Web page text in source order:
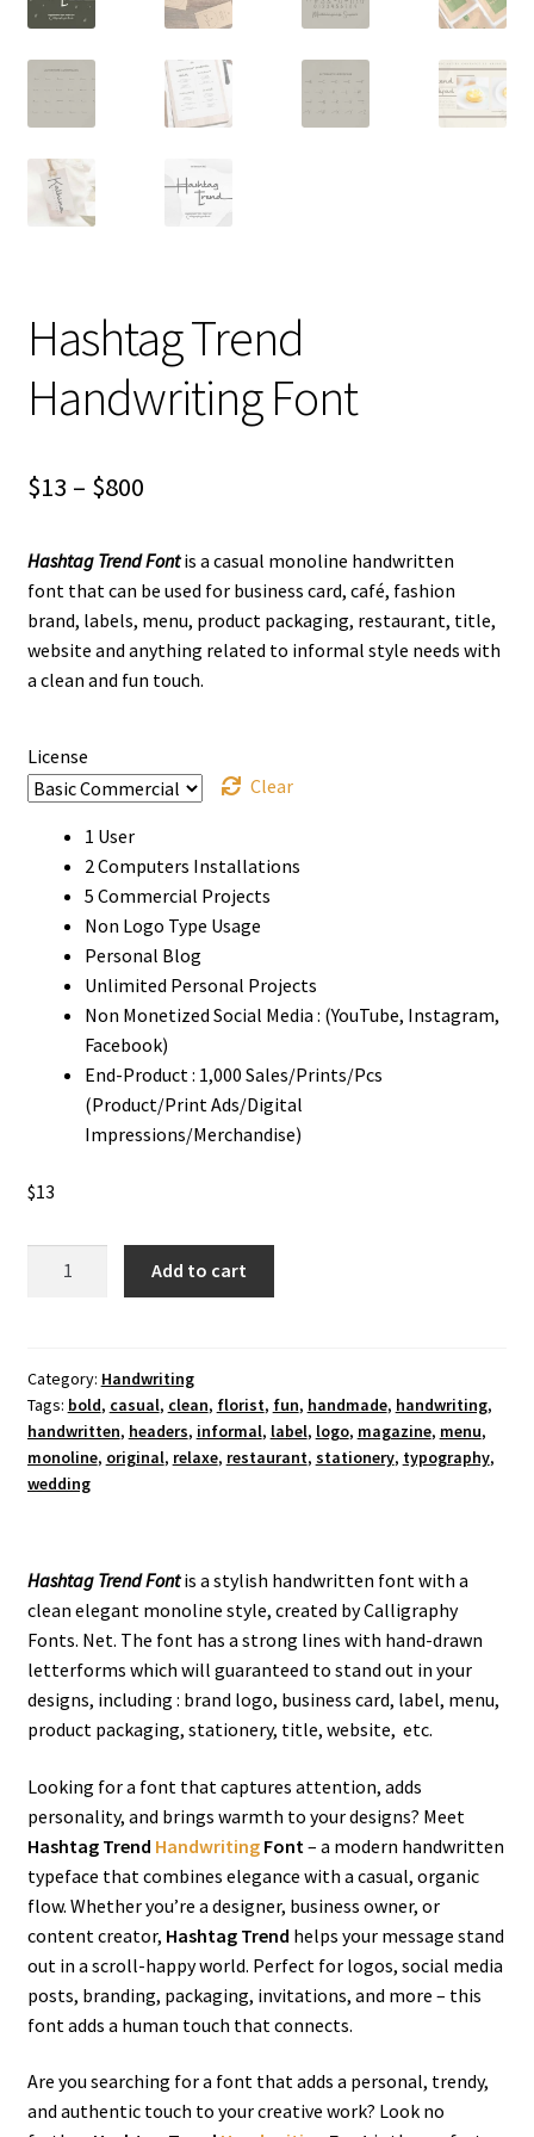
Hashtag Trend
Handwriting Font
$13 – $800Price
$13
through
$800
Hashtag Trend Fontis a casual monoline handwritten
font that can be used for business card, café, fashion
brand, labels, menu, product packaging, restaurant, title,
website and anything related to informal style needs with
a clean and fun touch.
License
Clear
1 User
2 Computers Installations
5 Commercial Projects
Non Logo Type Usage
Personal Blog
Unlimited Personal Projects
Non Monetized Social Media : (YouTube, Instagram,
Facebook)
End-Product : 1,000 Sales/Prints/Pcs
(Product/Print Ads/Digital
Impressions/Merchandise)
$13
quantity
Add to cart
Category: Handwriting
Tags: bold, casual, clean, florist, fun, handmade, handwriting,
handwritten, headers, informal, label, logo, magazine, menu,
monoline, original, relaxe, restaurant, stationery, typography,
wedding
Hashtag Trend Fontis a stylish handwritten font with a
clean elegant monoline style, created by Calligraphy
Fonts. Net. The font has a strong lines with hand-drawn
letterforms which will guaranteed to stand out in your
designs, including : brand logo, business card, label, menu,
product packaging, stationery, title, website, etc.
Looking for a font that captures attention, adds
personality, and brings warmth to your designs? Meet
Hashtag Trend HandwritingFont – a modern handwritten
typeface that combines elegance with a casual, organic
flow. Whether you’re a designer, business owner, or
content creator, Hashtag Trend helps your message stand
out in a scroll-happy world. Perfect for logos, social media
posts, branding, packaging, invitations, and more – this
font adds a human touch that connects.
Are you searching for a font that adds a personal, trendy,
and authentic touch to your creative work? Look no